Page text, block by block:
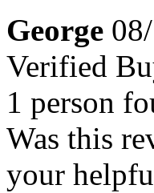
George
Verified
1 person
Was this
your